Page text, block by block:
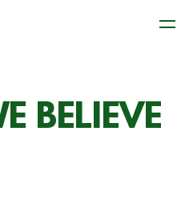
BELIEVE